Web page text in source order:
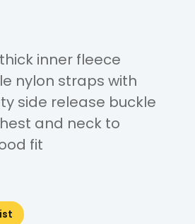
inner fleece
nylon straps with
side release buckle
and neck to
fit